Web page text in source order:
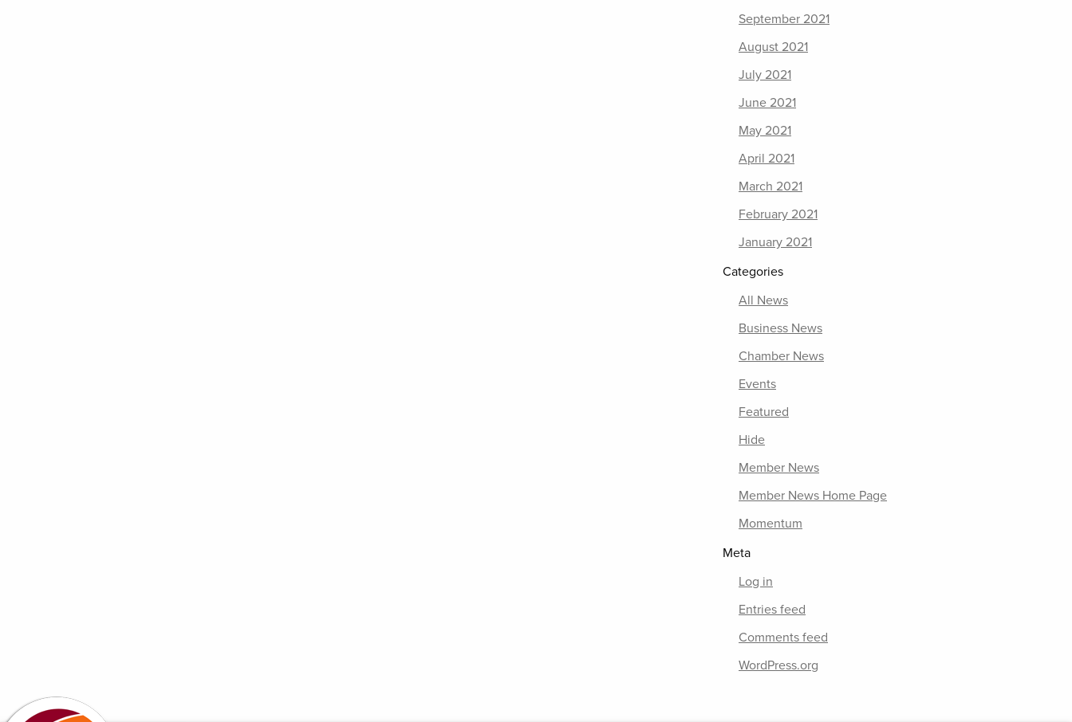
September 2021
August 2021
July 2021
June 2021
May 2021
April 2021
March 2021
February 2021
January 2021
Categories
All News
Business News
Chamber News
Events
Featured
Hide
Member News
Member News Home Page
Momentum
Meta
Log in
Entries feed
Comments feed
WordPress.org